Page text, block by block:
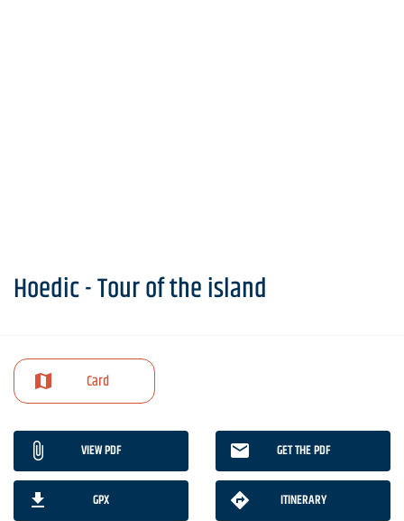
Hoedic - Tour of the island
Card
VIEW PDF GET THE PDF
GPX ITINERARY